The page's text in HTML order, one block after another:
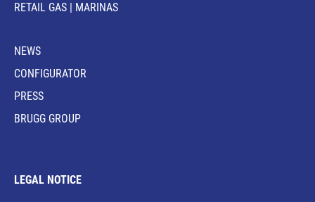
RETAIL GAS | MARINAS
NEWS
CONFIGURATOR
PRESS
BRUGG GROUP
LEGAL NOTICE